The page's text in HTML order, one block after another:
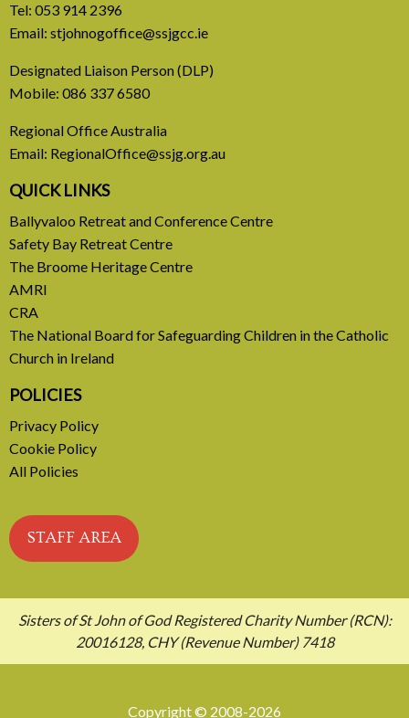
24 July, 2026
AMRI August 2026
Newsletter
Newsletter August 2026
READ MORE
Tel: 053 914 2396
Email: stjohnogoffice@ssjgcc.ie
Designated Liaison Person (DLP)
Mobile: 086 337 6580
Regional Office Australia
Email: RegionalOffice@ssjg.org.au
QUICK LINKS
Ballyvaloo Retreat and Conference Centre
Safety Bay Retreat Centre
The Broome Heritage Centre
AMRI
CRA
The National Board for Safeguarding Children in the Catholic
Church in Ireland
POLICIES
Privacy Policy
Cookie Policy
All Policies
STAFF AREA
Sisters of St John of God Registered Charity Number (RCN):
20016128, CHY (Revenue Number) 7418
Copyright © 2008-2026